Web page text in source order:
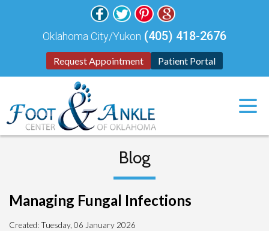
Request Appointment Patient Portal
Oklahoma City/Yukon (405) 418-2676
Blog
Managing Fungal Infections
Created:Tuesday, 06 January 2026